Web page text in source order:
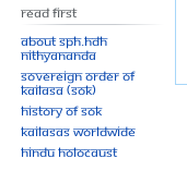
Read First
About SPH.HDH
Nithyananda
Sovereign Order of
KAILASA (SOK)
History of SOK
KAILASAs Worldwide
Hindu Holocaust